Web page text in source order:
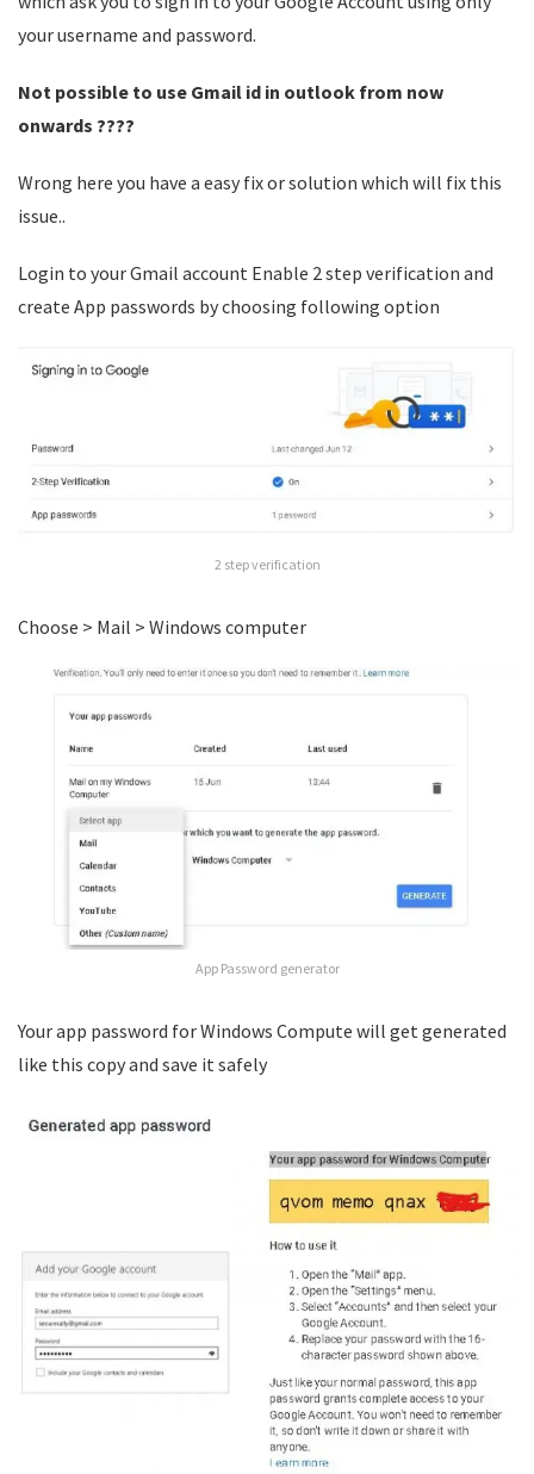
your username and password.
Not possible to use Gmail id in outlook from now
onwards ????
Wrong here you have a easy fix or solution which will fix this
issue..
Login to your Gmail account Enable 2 step verification and
create App passwords by choosing following option
2 step verification
Choose > Mail > Windows computer
App Password generator
Your app password for Windows Compute will get generated
like this copy and save it safely